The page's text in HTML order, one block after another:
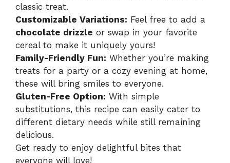
classic treat.
Customizable Variations: Feel free to add a
chocolate drizzle or swap in your favorite
cereal to make it uniquely yours!
Family-Friendly Fun: Whether you’re making
treats for a party or a cozy evening at home,
these will bring smiles to everyone.
Gluten-Free Option: With simple
substitutions, this recipe can easily cater to
different dietary needs while still remaining
delicious.
Get ready to enjoy delightful bites that
everyone will love!